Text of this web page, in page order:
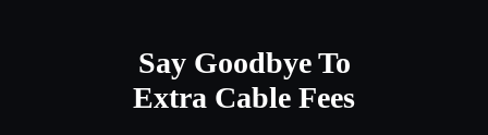
Say Goodbye To
Extra Cable Fees